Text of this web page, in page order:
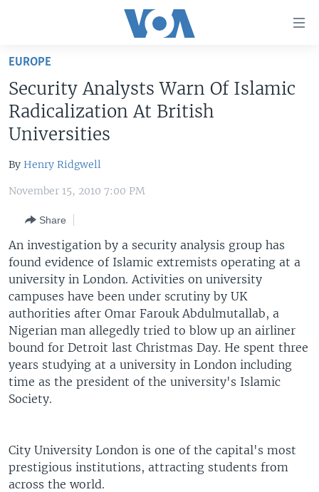
Skip
main
content
Skip
to
Navigation
Skip
Search
UNITED STATES
U.S. NEWS
WORLD
MIDDLE EAST
SOUTH & CENTRAL ASIA
FOLLOW US
Languages
EUROPE
Security Analysts Warn Of Islamic
Radicalization At British
Universities
By Henry Ridgwell
November 15, 2010 7:00 PM
Share
An investigation by a security analysis group has
found evidence of Islamic extremists operating at a
university in London. Activities on university
campuses have been under scrutiny by UK
authorities after Omar Farouk Abdulmutallab, a
Nigerian man allegedly tried to blow up an airliner
bound for Detroit last Christmas Day. He spent three
years studying at a university in London including
time as the president of the university's Islamic
Society.
City University London is one of the capital's most
prestigious institutions, attracting students from
across the world.